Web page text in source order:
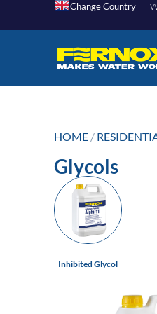
Change Country
HOME /
Glycols
Inhibited Glycol